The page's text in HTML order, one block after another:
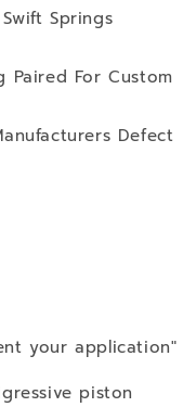
Springs
Paired For Custom
Defect
your application"
piston